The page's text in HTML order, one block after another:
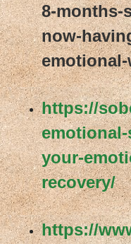
8-months-
now-
emotional-
https://
your-
recovery/
https://